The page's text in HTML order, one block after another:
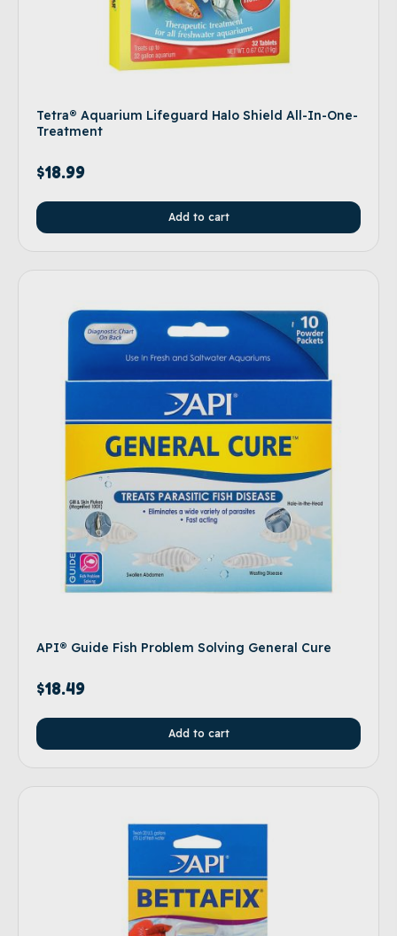
Tetra® Aquarium Lifeguard Halo Shield All-In-One-
Treatment
$18.99
Add to cart
API® Guide Fish Problem Solving General Cure
$18.49
Add to cart